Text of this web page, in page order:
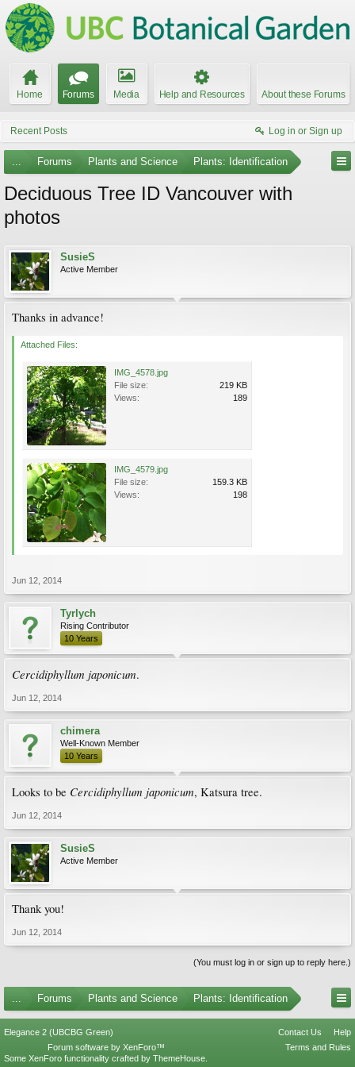
Home Forums Media Help and Resources About these Forums
Recent Posts Log in or Sign up
... Forums Plants and Science Plants: Identification
Deciduous Tree ID Vancouver with
photos
SusieS
Active Member
Thanks in advance!
Attached Files:
IMG_4578.jpg
File size:
219 KB
Views:
189
IMG_4579.jpg
File size:
159.3 KB
Views:
198
Jun 12, 2014
Tyrlych
Rising Contributor
10 Years
Cercidiphyllum japonicum.
Jun 12, 2014
chimera
Well-Known Member
10 Years
Looks to be Cercidiphyllum japonicum, Katsura tree.
Jun 12, 2014
SusieS
Active Member
Thank you!
Jun 12, 2014
(You must log in or sign up to reply here.)
... Forums Plants and Science Plants: Identification
Elegance 2 (UBCBG Green) Contact Us
Help
Terms and Rules
Forum software by XenForo™
Some XenForo functionality crafted by ThemeHouse